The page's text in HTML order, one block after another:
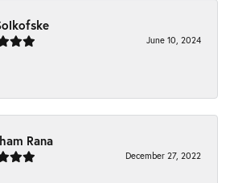
June 10, 2024
Rana
December 27, 2022